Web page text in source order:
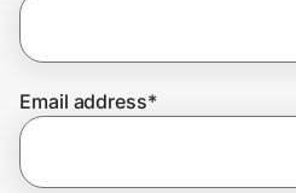
Join Us
Email address*